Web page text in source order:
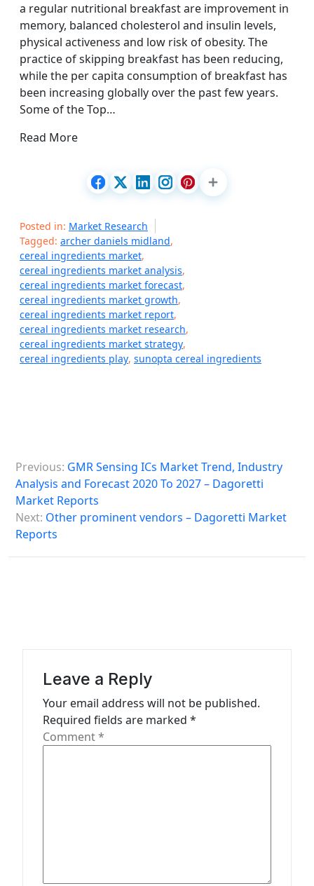
a regular nutritional breakfast are improvement in
memory, balanced cholesterol and insulin levels,
physical activeness and low risk of obesity. The
practice of skipping breakfast has been reducing,
while the per capita consumption of breakfast has
been increasing globally over the past few years.
Some of the Top…
Read More
Posted in: Market Research
Tagged: archer daniels midland,
cereal ingredients market,
cereal ingredients market analysis,
cereal ingredients market forecast,
cereal ingredients market growth,
cereal ingredients market report,
cereal ingredients market research,
cereal ingredients market strategy,
cereal ingredients play, sunopta cereal ingredients
o
s
Previous: GMR Sensing ICs Market Trend, Industry
Analysis and Forecast 2020 To 2027 – Dagoretti
Market Reports
Next: Other prominent vendors – Dagoretti Market
Reports
Leave a Reply
Your email address will not be published.
Required fields are marked *
Comment*